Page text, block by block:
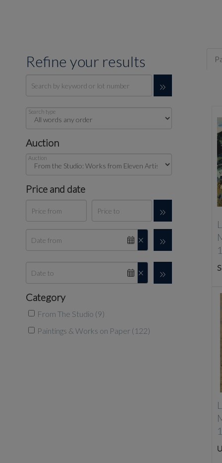
Refine your results
Search type
Auction
Auction
Price and date
Category
From The Studio (9)
Paintings & Works on Paper (122)